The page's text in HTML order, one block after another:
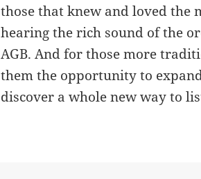
those that knew and loved the
hearing the rich sound of the
AGB. And for those more
them the opportunity to
discover a whole new way to